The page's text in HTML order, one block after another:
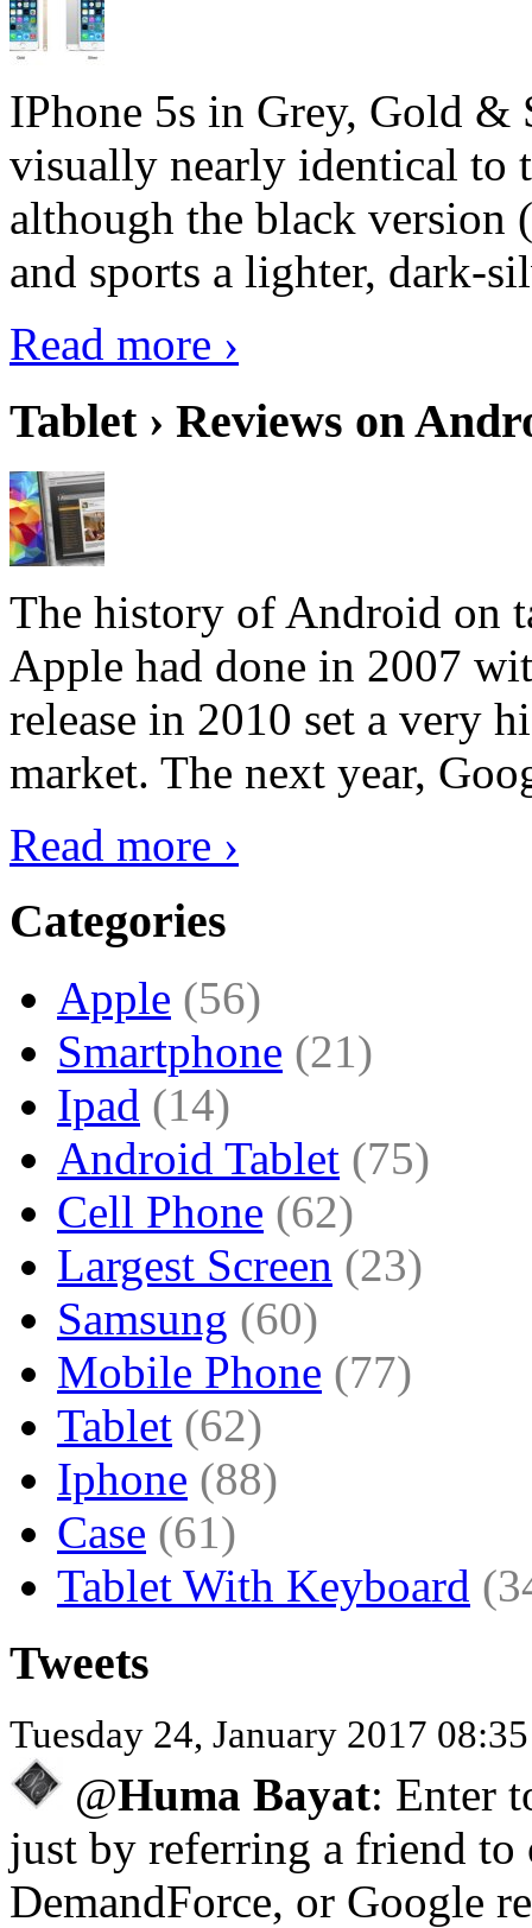
IPhone 5s in Grey, Gold &
visually nearly identical to
although the black version
and sports a lighter, dark-
Read more ›
Tablet › Reviews on
The history of Android on
Apple had done in 2007
release in 2010 set a very
market. The next year,
Read more ›
Categories
Apple (56)
Smartphone (21)
Ipad (14)
Android Tablet (75)
Cell Phone (62)
Largest Screen (23)
Samsung (60)
Mobile Phone (77)
Tablet (62)
Iphone (88)
Case (61)
Tablet With Keyboard
Tweets
Tuesday 24, January 2017
@Huma Bayat: Enter
just by referring a friend
DemandForce, or Google